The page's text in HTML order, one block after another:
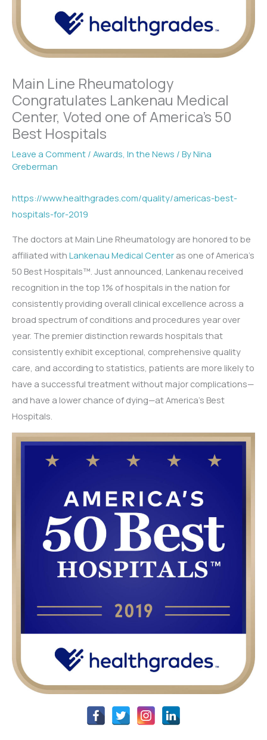
Main Line Rheumatology
Congratulates Lankenau Medical
Center, Voted one of America’s 50
Best Hospitals
Leave a Comment / Awards In the News / ByNina
Greberman
https://www.healthgrades.com/quality/americas-best-
hospitals-for-2019
The doctors at Main Line Rheumatology are honored to be
affiliated with Lankenau Medical Center as one of America’s
50 Best Hospitals™. Just announced, Lankenau received
recognition in the top 1% of hospitals in the nation for
consistently providing overall clinical excellence across a
broad spectrum of conditions and procedures year over
year. The premier distinction rewards hospitals that
consistently exhibit exceptional, comprehensive quality
care, and according to statistics, patients are more likely to
have a successful treatment without major complications—
and have a lower chance of dying—at America’s Best
Hospitals.